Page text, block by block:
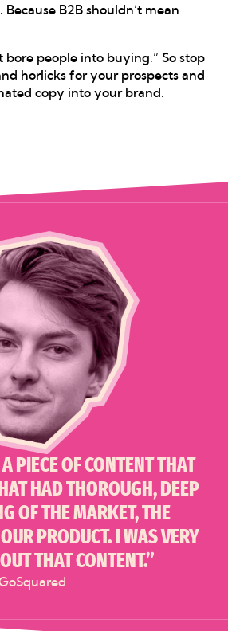
B2B shouldn’t mean
bore people into buying.” So stop
horlicks for your prospects and
copy into your brand.
PIECE OF CONTENT THAT
HAD THOROUGH, DEEP
OF THE MARKET, THE
PRODUCT. I WAS VERY
THAT CONTENT.”